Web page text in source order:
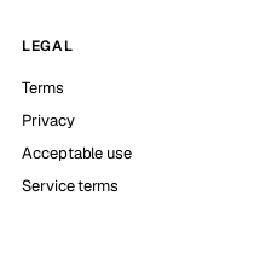
LEGAL
Terms
Privacy
Acceptable use
Service terms